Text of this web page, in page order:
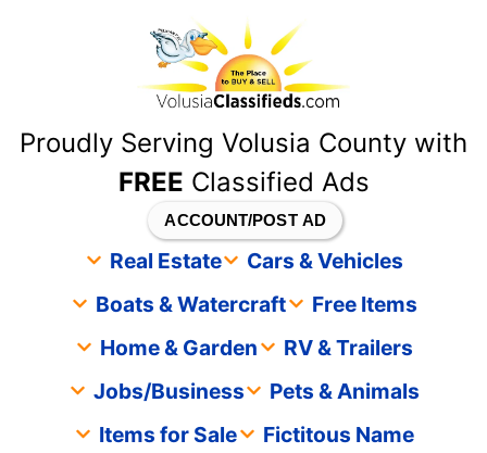
Proudly Serving Volusia County with
FREE Classified Ads
ACCOUNT/POST AD
Real Estate
Cars & Vehicles
Boats & Watercraft
Free Items
Home & Garden
RV & Trailers
Jobs/Business
Pets & Animals
Items for Sale
Fictitous Name